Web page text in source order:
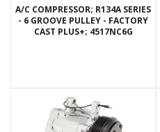
A/C COMPRESSOR; R134A SERIES
- 6 GROOVE PULLEY - FACTORY
CAST PLUS+; 4517NC6G